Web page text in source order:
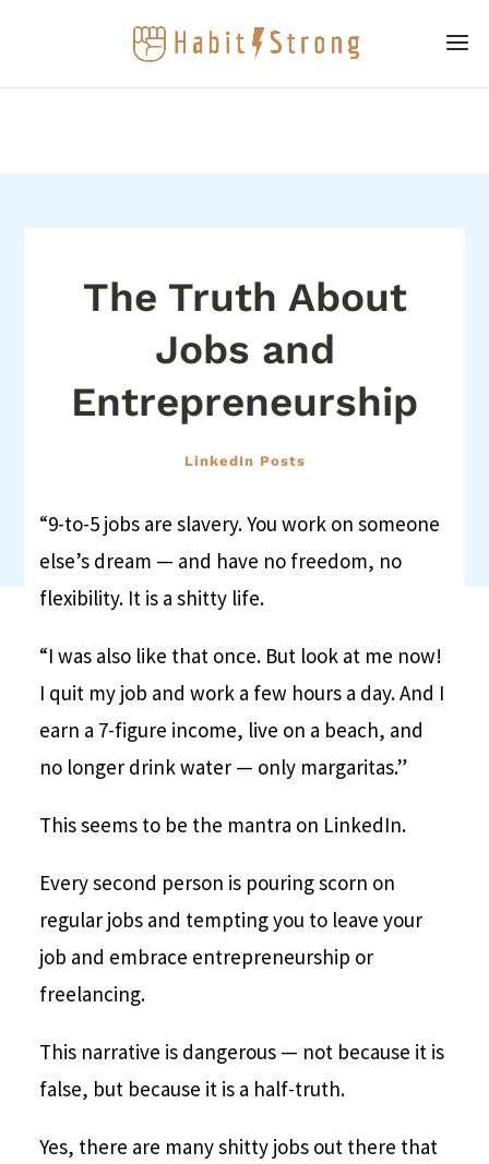
The Truth About
Jobs and
Entrepreneurship
LinkedIn Posts
“9-to-5 jobs are slavery. You work on someone
else’s dream — and have no freedom, no
flexibility. It is a shitty life.
“I was also like that once. But look at me now!
I quit my job and work a few hours a day. And I
earn a 7-figure income, live on a beach, and
no longer drink water — only margaritas.”
This seems to be the mantra on LinkedIn.
Every second person is pouring scorn on
regular jobs and tempting you to leave your
job and embrace entrepreneurship or
freelancing.
This narrative is dangerous — not because it is
false, but because it is a half-truth.
Yes, there are many shitty jobs out there that